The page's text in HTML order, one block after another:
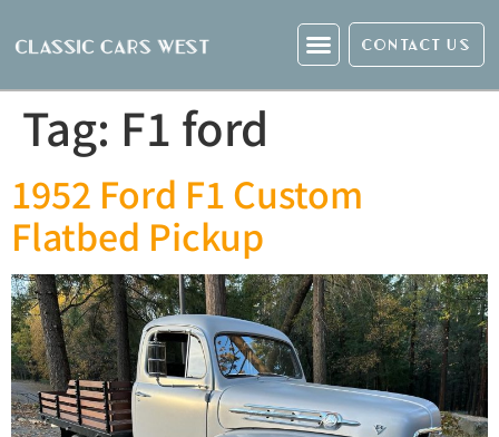
CONTACT US
Tag: F1 ford
1952 Ford F1 Custom
Flatbed Pickup